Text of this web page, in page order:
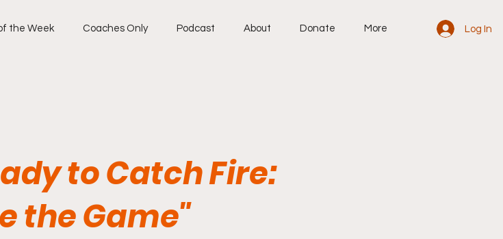
the Week Coaches Only Podcast About Donate More Log In
to Catch Fire:
the Game"